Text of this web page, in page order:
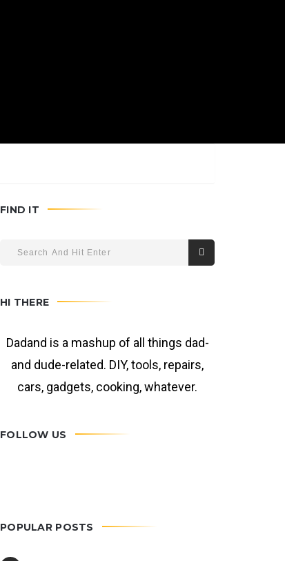
FIND IT
HI THERE
Dadand is a mashup of all things dad-
and dude-related. DIY, tools, repairs,
cars, gadgets, cooking, whatever.
FOLLOW US
POPULAR POSTS